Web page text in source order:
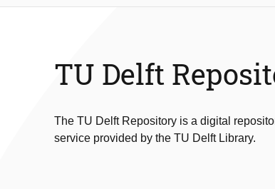
TU Delft
The TU Delft Repository is a digital
service provided by the TU Delft Library.